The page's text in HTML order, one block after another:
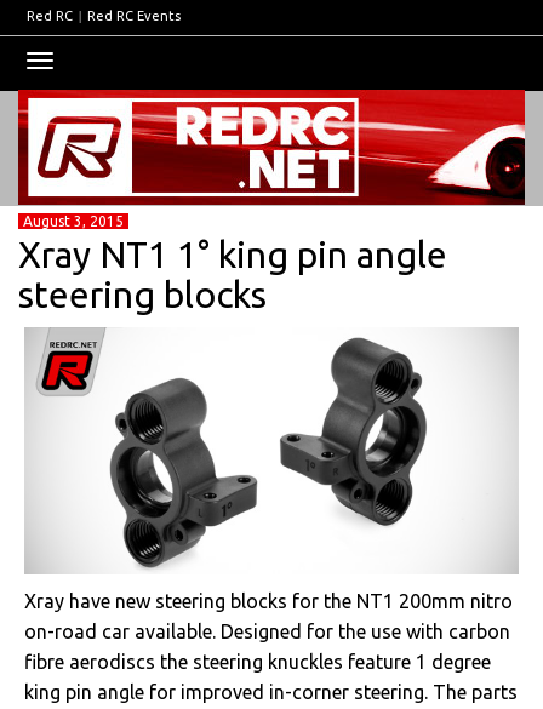
Red RC | Red RC Events
navigation
August 3, 2015
Xray NT1 1° king pin angle
steering blocks
Xray have new steering blocks for the NT1 200mm nitro
on-road car available. Designed for the use with carbon
fibre aerodiscs the steering knuckles feature 1 degree
king pin angle for improved in-corner steering. The parts